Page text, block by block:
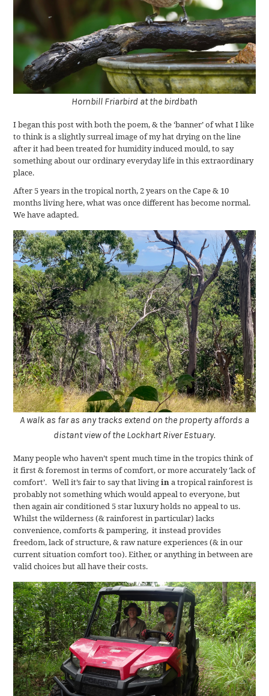
Hornbill Friarbird at the birdbath
I began this post with both the poem, & the ‘banner’ of what I like
to think is a slightly surreal image of my hat drying on the line
after it had been treated for humidity induced mould, to say
something about our ordinary everyday life in this extraordinary
place.
After 5 years in the tropical north, 2 years on the Cape & 10
months living here, what was once different has become normal.
We have adapted.
A walk as far as any tracks extend on the property affords a
distant view of the Lockhart River Estuary.
Many people who haven’t spent much time in the tropics think of
it first & foremost in terms of comfort, or more accurately ‘lack of
comfort’. Well it’s fair to say that livingina tropical rainforest is
probably not something which would appeal to everyone, but
then again air conditioned 5 star luxury holds no appeal to us.
Whilst the wilderness (& rainforest in particular) lacks
convenience, comforts & pampering, it instead provides
freedom, lack of structure, & raw nature experiences (& in our
current situation comfort too). Either, or anything in between are
valid choices but all have their costs.